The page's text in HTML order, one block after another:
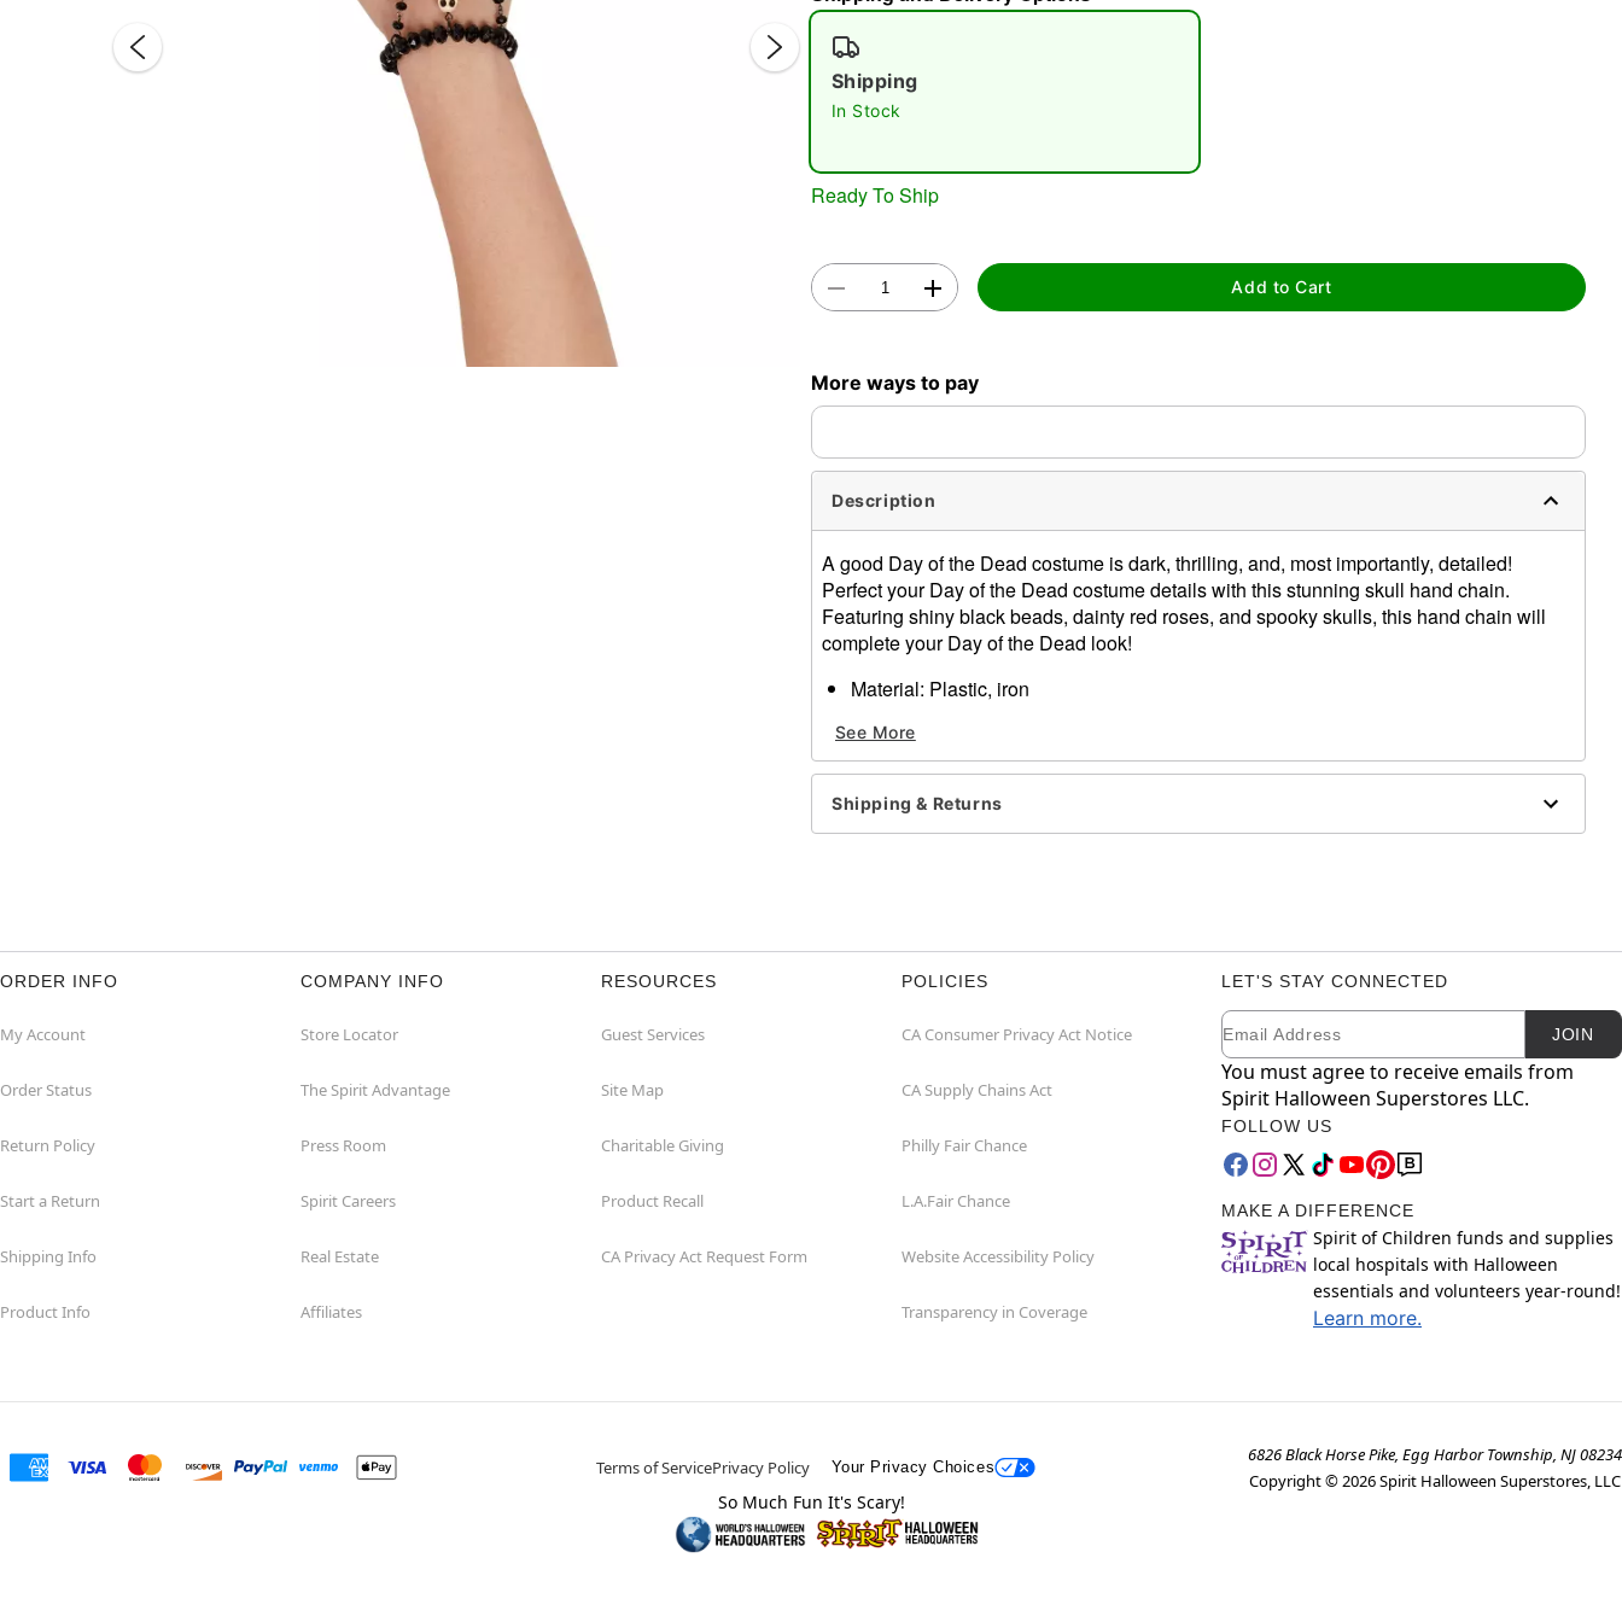
Shipping
In Stock
Ready To Ship
Add to Cart
More ways to pay
Description
A good Day of the Dead costume is dark, thrilling, and, most importantly, detailed!
Perfect your Day of the Dead costume details with this stunning skull hand chain.
Featuring shiny black beads, dainty red roses, and spooky skulls, this hand chain will
complete your Day of the Dead look!
Material: Plastic, iron
Care: Spot clean
Imported
Item# 01474840
See More
Shipping & Returns
ORDER INFO
My Account
Order Status
Return Policy
Start a Return
Shipping Info
Product Info
COMPANY INFO
Store Locator
The Spirit Advantage
Press Room
Spirit Careers
Real Estate
Affiliates
RESOURCES
Guest Services
Site Map
Charitable Giving
Product Recall
CA Privacy Act Request Form
POLICIES
CA Consumer Privacy Act Notice
CA Supply Chains Act
Philly Fair Chance
L.A.Fair Chance
Website Accessibility Policy
Transparency in Coverage
LET'S STAY CONNECTED
Newsletter Subscription
Email JOIN
You must agree to receive emails from
Spirit Halloween Superstores LLC.
FOLLOW US
MAKE A DIFFERENCE
Spirit of Children funds and supplies
local hospitals with Halloween
essentials and volunteers year-round!
Learn more.
Terms of ServicePrivacy Policy Your Privacy Choices
6826 Black Horse Pike, Egg Harbor Township, NJ 08234
Copyright © 2026Spirit Halloween Superstores, LLC
So Much Fun It's Scary!